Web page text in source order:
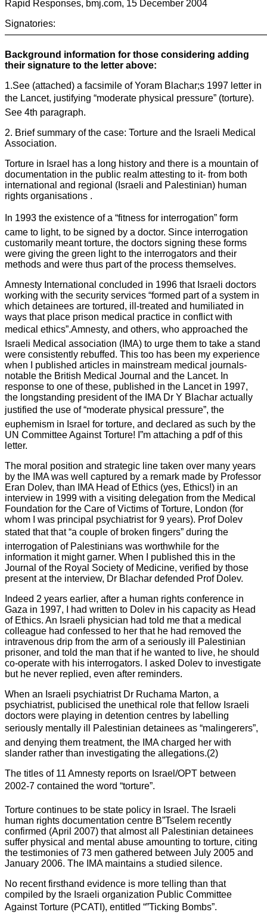
Rapid Responses, bmj.com, 15 December 2004
Signatories:
Background information for those considering adding
their signature to the letter above:
1.See (attached) a facsimile of Yoram Blachar;s 1997 letter in
the Lancet, justifying “moderate physical pressure” (torture).
See 4th paragraph.
2. Brief summary of the case: Torture and the Israeli Medical
Association.
Torture in Israel has a long history and there is a mountain of
documentation in the public realm attesting to it- from both
international and regional (Israeli and Palestinian) human
rights organisations .
In 1993 the existence of a “fitness for interrogation” form
came to light, to be signed by a doctor. Since interrogation
customarily meant torture, the doctors signing these forms
were giving the green light to the interrogators and their
methods and were thus part of the process themselves.
Amnesty International concluded in 1996 that Israeli doctors
working with the security services “formed part of a system in
which detainees are tortured, ill-treated and humiliated in
ways that place prison medical practice in conflict with
medical ethics”.Amnesty, and others, who approached the
Israeli Medical association (IMA) to urge them to take a stand
were consistently rebuffed. This too has been my experience
when I published articles in mainstream medical journals-
notable the British Medical Journal and the Lancet. In
response to one of these, published in the Lancet in 1997,
the longstanding president of the IMA Dr Y Blachar actually
justified the use of “moderate physical pressure”, the
euphemism in Israel for torture, and declared as such by the
UN Committee Against Torture! I”m attaching a pdf of this
letter.
The moral position and strategic line taken over many years
by the IMA was well captured by a remark made by Professor
Eran Dolev, than IMA Head of Ethics (yes, Ethics!) in an
interview in 1999 with a visiting delegation from the Medical
Foundation for the Care of Victims of Torture, London (for
whom I was principal psychiatrist for 9 years). Prof Dolev
stated that that “a couple of broken fingers” during the
interrogation of Palestinians was worthwhile for the
information it might garner. When I published this in the
Journal of the Royal Society of Medicine, verified by those
present at the interview, Dr Blachar defended Prof Dolev.
Indeed 2 years earlier, after a human rights conference in
Gaza in 1997, I had written to Dolev in his capacity as Head
of Ethics. An Israeli physician had told me that a medical
colleague had confessed to her that he had removed the
intravenous drip from the arm of a seriously ill Palestinian
prisoner, and told the man that if he wanted to live, he should
co-operate with his interrogators. I asked Dolev to investigate
but he never replied, even after reminders.
When an Israeli psychiatrist Dr Ruchama Marton, a
psychiatrist, publicised the unethical role that fellow Israeli
doctors were playing in detention centres by labelling
seriously mentally ill Palestinian detainees as “malingerers”,
and denying them treatment, the IMA charged her with
slander rather than investigating the allegations.(2)
The titles of 11 Amnesty reports on Israel/OPT between
2002-7 contained the word “torture”.
Torture continues to be state policy in Israel. The Israeli
human rights documentation centre B”Tselem recently
confirmed (April 2007) that almost all Palestinian detainees
suffer physical and mental abuse amounting to torture, citing
the testimonies of 73 men gathered between July 2005 and
January 2006. The IMA maintains a studied silence.
No recent firsthand evidence is more telling than that
compiled by the Israeli organization Public Committee
Against Torture (PCATI), entitled “”Ticking Bombs”.